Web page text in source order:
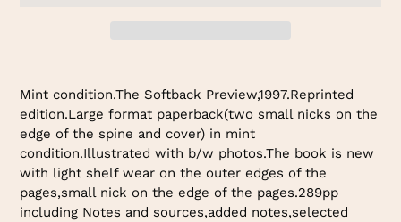
product
your
cart
Mint condition.The Softback Preview,1997.Reprinted
edition.Large format paperback(two small nicks on the
edge of the spine and cover) in mint
condition.Illustrated with b/w photos.The book is new
with light shelf wear on the outer edges of the
pages,small nick on the edge of the pages.289pp
including Notes and sources,added notes,selected